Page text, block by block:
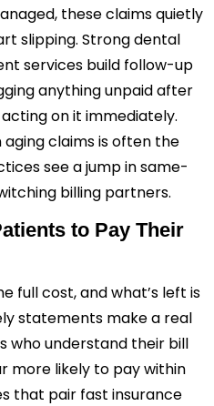
these claims quietly
slipping. Strong dental
services build follow-up
anything unpaid after
on it immediately.
claims is often the
see a jump in same-
billing partners.
to Pay Their
full cost, and what’s left is
statements make a real
who understand their bill
more likely to pay within
that pair fast insurance